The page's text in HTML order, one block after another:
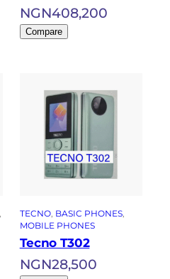
NGN408,200
Compare
TECNO, BASIC PHONES
MOBILE PHONES
Tecno T302
NGN28,500